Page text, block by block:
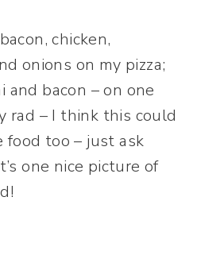
chicken,
onions on my pizza;
and bacon – on one
rad – I think this could
food too – just ask
one nice picture of